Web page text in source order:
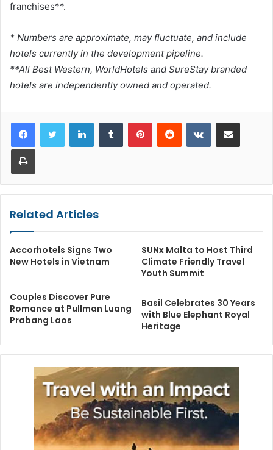
franchises**.
* Numbers are approximate, may fluctuate, and include
hotels currently in the development pipeline.
**All Best Western, WorldHotels and SureStay branded
hotels are independently owned and operated.
LinkedInTumblr PinterestReddit VKontakteShare via Email
Print
Related Articles
Accorhotels Signs Two
New Hotels in Vietnam
SUNx Malta to Host Third
Climate Friendly Travel
Youth Summit
Couples Discover Pure
Romance at Pullman Luang
Prabang Laos
Basil Celebrates 30 Years
with Blue Elephant Royal
Heritage